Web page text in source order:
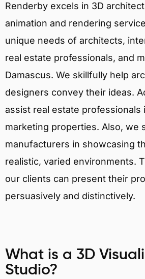
Renderby excels in 3D
animation and rendering
unique needs of architects,
real estate professionals, and
Damascus. We skillfully help
designers convey their ideas.
assist real estate professionals
marketing properties. Also, we
manufacturers in showcasing
realistic, varied environments.
our clients can present their
persuasively and distinctively.
What is a 3D
Studio?